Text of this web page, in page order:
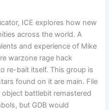
ICE explores how new
across the world. A
and experience of Mike
warzone rage hack
re-bait itself. This group is
found on it are main. File
battlebit remastered
but GDB would